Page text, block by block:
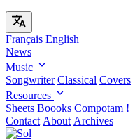
Français English
News
Music
Songwriter Classical Covers
Resources
Sheets Boooks Compotam !
Contact About Archives